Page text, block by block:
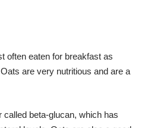
often eaten for breakfast as
are very nutritious and are a
beta-glucan, which has